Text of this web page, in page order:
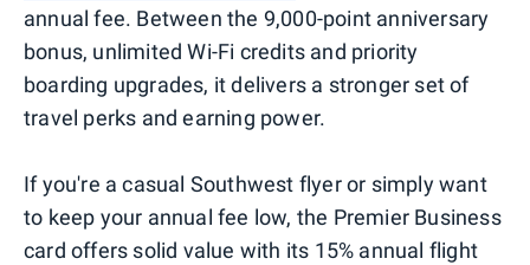
annual fee. Between the 9,000-point anniversary
bonus, unlimited Wi-Fi credits and priority
boarding upgrades, it delivers a stronger set of
travel perks and earning power.
If you're a casual Southwest flyer or simply want
to keep your annual fee low, the Premier Business
card offers solid value with its 15% annual flight